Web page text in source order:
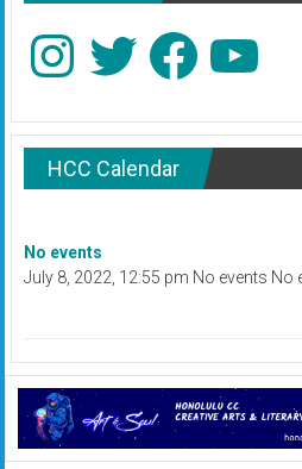
InstagramTwitter Facebook
HCC Calendar
No events
July 8, 2022, 12:55 pm No events No